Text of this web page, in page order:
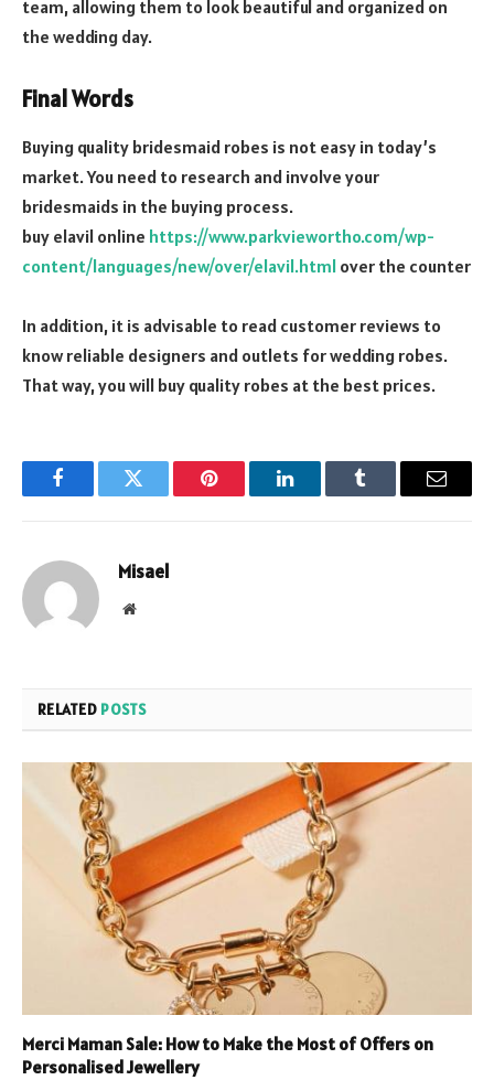
team, allowing them to look beautiful and organized on
the wedding day.
Final Words
Buying quality bridesmaid robes is not easy in today’s
market. You need to research and involve your
bridesmaids in the buying process.
buy elavil online https://www.parkviewortho.com/wp-
content/languages/new/over/elavil.html over the counter
In addition, it is advisable to read customer reviews to
know reliable designers and outlets for wedding robes.
That way, you will buy quality robes at the best prices.
FacebookTwitter Pinterest LinkedInTumblr Email
Misael
Website
RELATED POSTS
Merci Maman Sale: How to Make the Most of Offers on
Personalised Jewellery